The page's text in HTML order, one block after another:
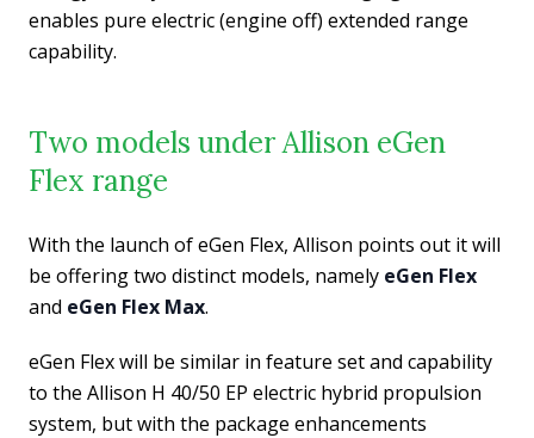
enables pure electric (engine off) extended range
capability.
Two models under Allison eGen
Flex range
With the launch of eGen Flex, Allison points out it will
be offering two distinct models, namely eGen Flex
and eGen Flex Max.
eGen Flex will be similar in feature set and capability
to the Allison H 40/50 EP electric hybrid propulsion
system, but with the package enhancements